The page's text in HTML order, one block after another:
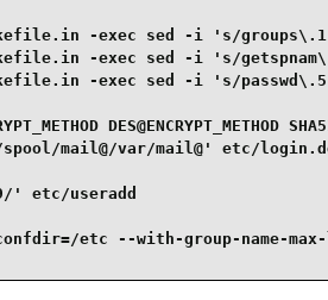
-exec sed -i 's/
-exec sed -i 's/
-exec sed -i 's/
DES@ENCRYPT_METHOD
mail@/var/mail@' etc/
' etc/useradd
etc --with-group-name-max-